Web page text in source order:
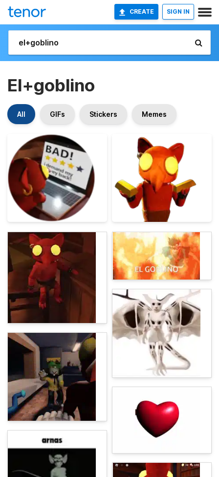
CREATE SIGN IN
El+goblino
All GIFs Stickers Memes